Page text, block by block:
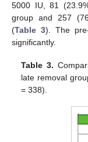
5000 IU, 81
group and 257
(Table 3). The
significantly.
Table 3.
late removal
= 338).